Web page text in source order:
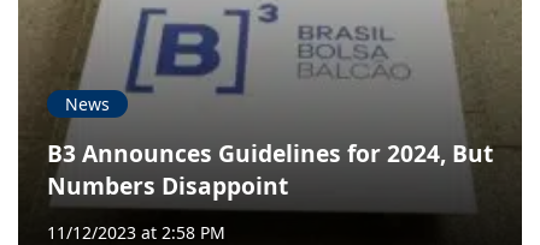
News
B3 Announces Guidelines for 2024, But
Numbers Disappoint
11/12/2023 at 2:58 PM